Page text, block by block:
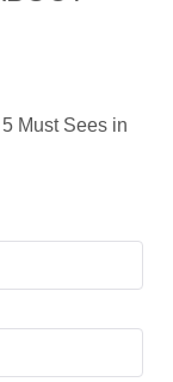
Must Sees in